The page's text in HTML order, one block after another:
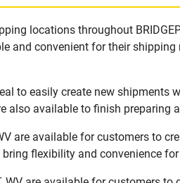
locations throughout
and convenient for their
to easily create new
also available to finish
are available for customers
flexibility and convenience